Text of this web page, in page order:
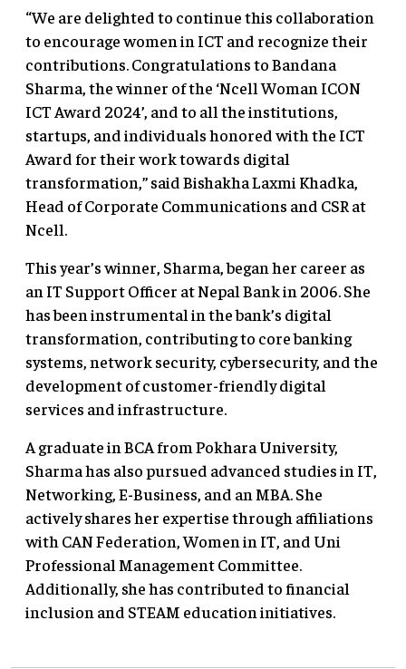
“We are delighted to continue this collaboration
to encourage women in ICT and recognize their
contributions. Congratulations to Bandana
Sharma, the winner of the ‘Ncell Woman ICON
ICT Award 2024’, and to all the institutions,
startups, and individuals honored with the ICT
Award for their work towards digital
transformation,” said Bishakha Laxmi Khadka,
Head of Corporate Communications and CSR at
Ncell.
This year’s winner, Sharma, began her career as
an IT Support Officer at Nepal Bank in 2006. She
has been instrumental in the bank’s digital
transformation, contributing to core banking
systems, network security, cybersecurity, and the
development of customer-friendly digital
services and infrastructure.
A graduate in BCA from Pokhara University,
Sharma has also pursued advanced studies in IT,
Networking, E-Business, and an MBA. She
actively shares her expertise through affiliations
with CAN Federation, Women in IT, and Uni
Professional Management Committee.
Additionally, she has contributed to financial
inclusion and STEAM education initiatives.